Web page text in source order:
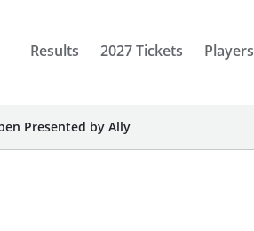
Results 2027 Tickets Players
Presented by Ally